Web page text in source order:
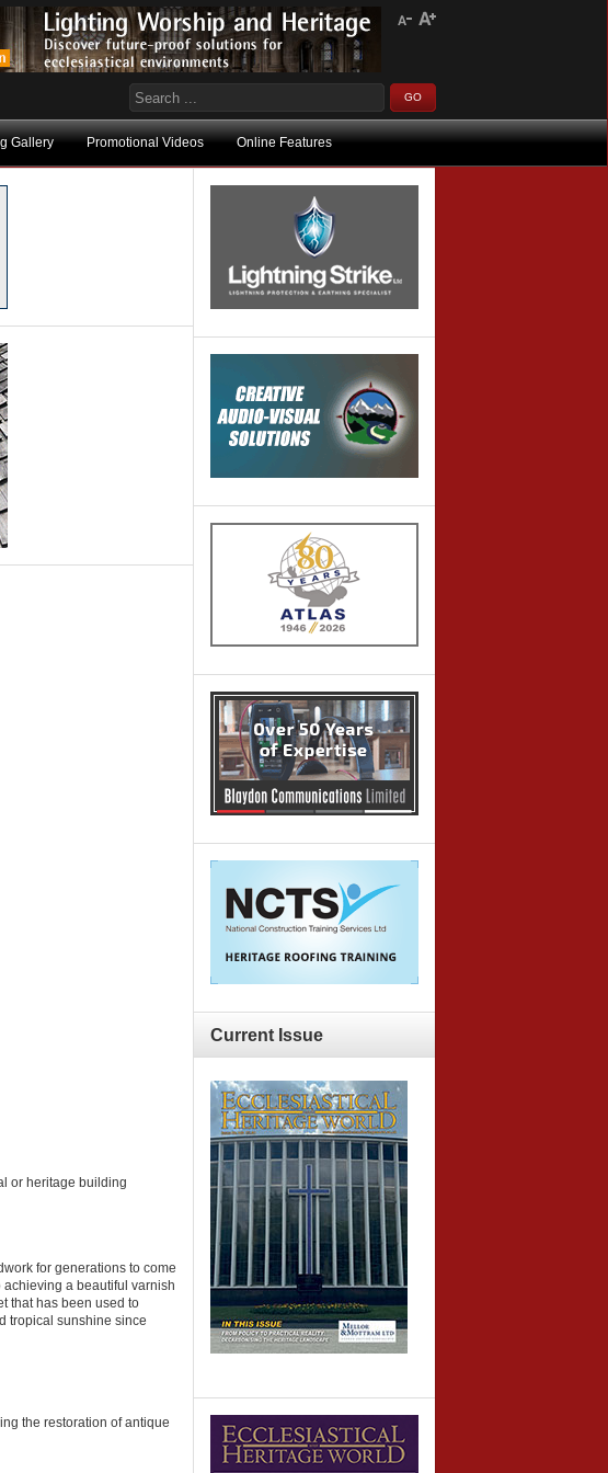
Gallery Promotional Videos Online Features
CurrentIssue
or heritage building
for generations to come
a beautiful varnish
that has been used to
tropical sunshine since
the restoration of antique